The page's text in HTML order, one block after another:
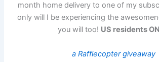
month home delivery to one of my
only will I be experiencing the
you will too! US residents
a Rafflecopter giveaway